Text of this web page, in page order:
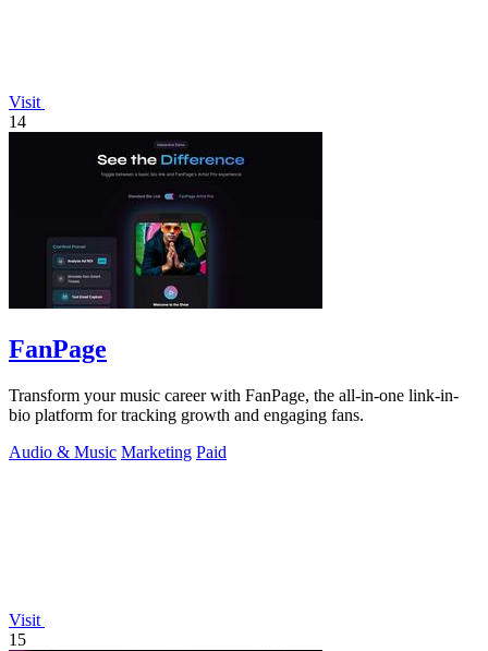
Visit
14
FanPage
Transform your music career with FanPage, the all-in-one link-in-
bio platform for tracking growth and engaging fans.
Audio & Music Marketing Paid
Visit
15